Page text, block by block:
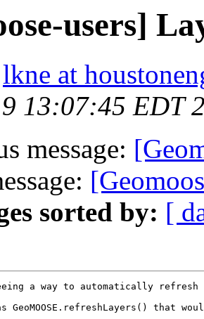
users]
lkne at
13:07:45 EDT
message:
sorted by: [
a way to automatically
has